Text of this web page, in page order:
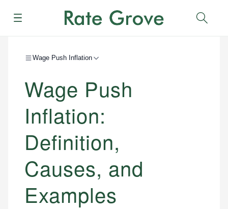
Menu
Wage Push Inflation
Wage Push
Inflation:
Definition,
Causes, and
Examples